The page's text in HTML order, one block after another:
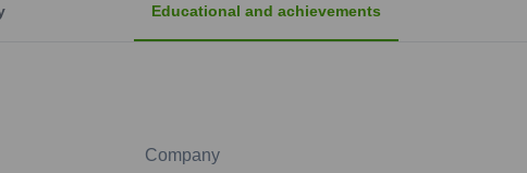
Educational and achievements
Company